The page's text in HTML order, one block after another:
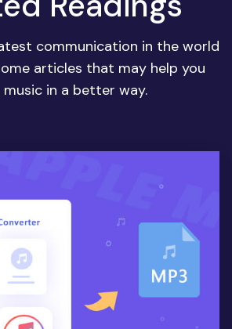
communication in the world
articles that may help you
music in a better way.